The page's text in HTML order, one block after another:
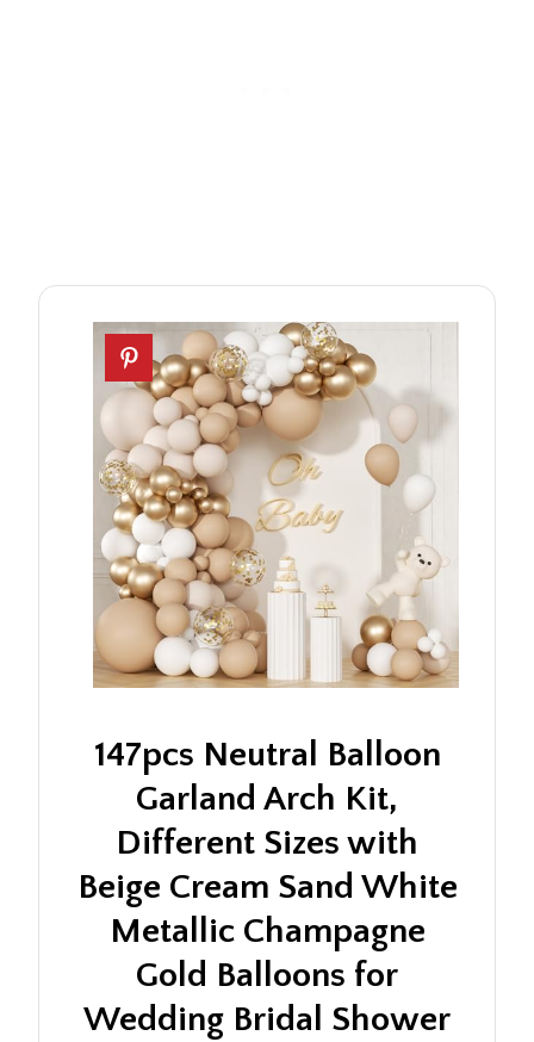
147pcs Neutral Balloon
Garland Arch Kit,
Different Sizes with
Beige Cream Sand White
Metallic Champagne
Gold Balloons for
Wedding Bridal Shower